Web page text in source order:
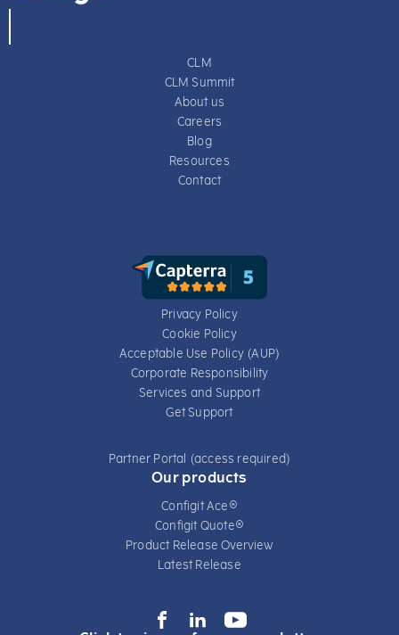
CLM
CLM Summit
About us
Careers
Blog
Resources
Contact
Privacy Policy
Cookie Policy
Acceptable Use Policy (AUP)
Corporate Responsibility
Services​ and Support
Get Support
Partner Portal (access required)
Our products
Configit Ace®
Configit Quote®
Product Release Overview
Latest Release